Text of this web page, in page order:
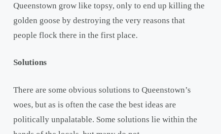
Queenstown grow like topsy, only to end up killing the
golden goose by destroying the very reasons that
people flock there in the first place.
Solutions
There are some obvious solutions to Queenstown’s
woes, but as is often the case the best ideas are
politically unpalatable. Some solutions lie within the